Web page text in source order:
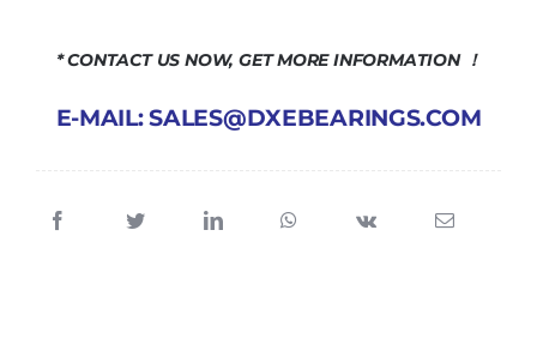
* CONTACT US NOW, GET MORE INFORMATION ！
E-MAIL: SALES@DXEBEARINGS.COM